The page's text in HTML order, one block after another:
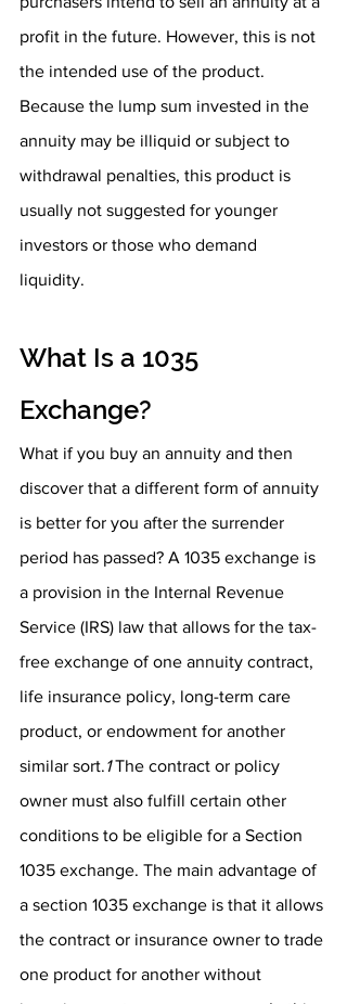
profit in the future. However, this is not
the intended use of the product.
Because the lump sum invested in the
annuity may be illiquid or subject to
withdrawal penalties, this product is
usually not suggested for younger
investors or those who demand
liquidity.
What Is a 1035
Exchange?
What if you buy an annuity and then
discover that a different form of annuity
is better for you after the surrender
period has passed? A 1035 exchange is
a provision in the Internal Revenue
Service (IRS) law that allows for the tax-
free exchange of one annuity contract,
life insurance policy, long-term care
product, or endowment for another
similar sort.1 The contract or policy
owner must also fulfill certain other
conditions to be eligible for a Section
1035 exchange. The main advantage of
a section 1035 exchange is that it allows
the contract or insurance owner to trade
one product for another without